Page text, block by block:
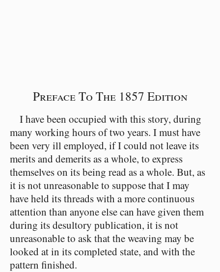
Preface To The 1857 Edition
I have been occupied with this story, during
many working hours of two years. I must have
been very ill employed, if I could not leave its
merits and demerits as a whole, to express
themselves on its being read as a whole. But, as
it is not unreasonable to suppose that I may
have held its threads with a more continuous
attention than anyone else can have given them
during its desultory publication, it is not
unreasonable to ask that the weaving may be
looked at in its completed state, and with the
pattern finished.